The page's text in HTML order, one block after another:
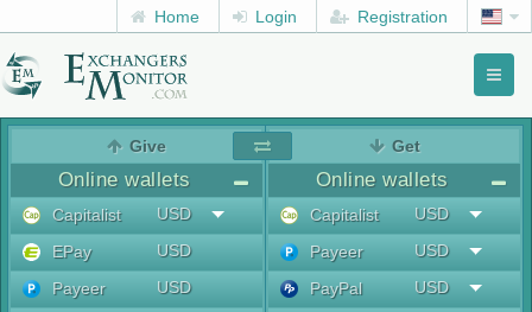
Home Login Registration
Give
Online wallets
Capitalist
USD
EPay
USD
Payeer
USD
Get
Online wallets
Capitalist
USD
Payeer
USD
PayPal
USD